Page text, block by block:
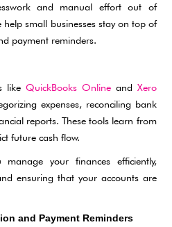
and manual effort out of
small businesses stay on top of
payment reminders.
like QuickBooks Onlineand Xero
expenses, reconciling bank
reports. These tools learn from
future cash flow.
your finances efficiently,
ensuring that your accounts are
and Payment Reminders